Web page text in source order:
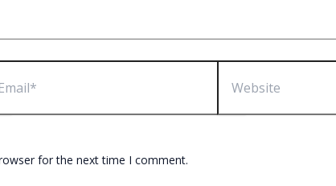
Website
for the next time I comment.